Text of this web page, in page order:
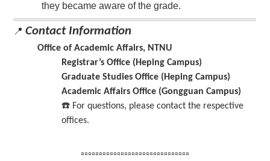
they became aware of the grade.
📍 Contact Information
Office of Academic Affairs, NTNU
Registrar’s Office (Heping Campus)
Graduate Studies Office (Heping Campus)
Academic Affairs Office (Gongguan Campus)
☎ ️ For questions, please contact the respective
offices.
▫️▫️▫️▫️▫️▫️▫️▫️▫️▫️▫️▫️▫️▫️▫️▫️▫️▫️▫️▫️▫️▫️▫️▫️▫️▫️▫️▫️▫️▫️